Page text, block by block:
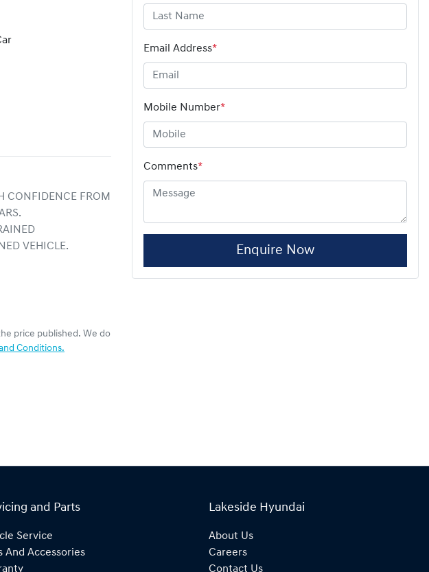
CONFIDENCE FROM
VEHICLE.
price published. We do
and Conditions.
Email Address*
Mobile Number*
Comments*
Enquire Now
and Parts
Service
And Accessories
Lakeside Hyundai
About Us
Careers
Contact Us